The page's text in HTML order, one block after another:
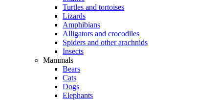
Turtles and tortoises
Lizards
Amphibians
Alligators and crocodiles
Spiders and other arachnids
Insects
Mammals
Bears
Cats
Dogs
Elephants